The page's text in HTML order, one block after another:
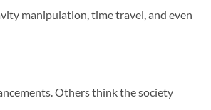
manipulation, time travel, and even
Others think the society